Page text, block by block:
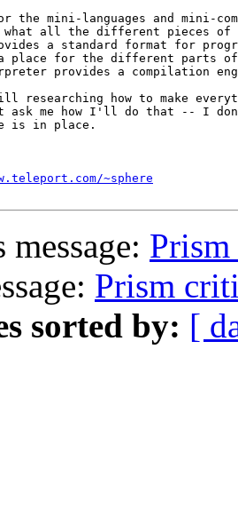
the mini-languages and mini-
what all the different pieces
a standard format for
a place for the different parts
provides a compilation
how to make
ask me how I'll do that -- I
is in place.
~sphere
Prism
sorted by: [